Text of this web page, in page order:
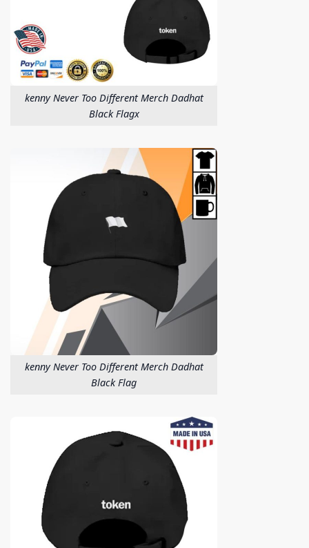
kenny Never Too Different Merch Dadhat
Black Flagx
kenny Never Too Different Merch Dadhat
Black Flag